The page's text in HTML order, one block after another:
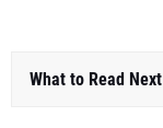
What to Read Next